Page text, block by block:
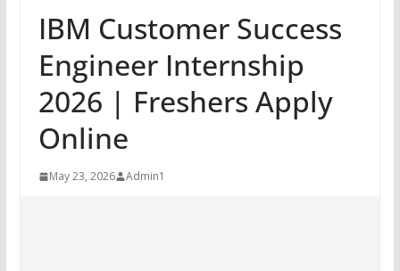
IBM Customer Success
Engineer Internship
2026 | Freshers Apply
Online
May 23, 2026 Admin1